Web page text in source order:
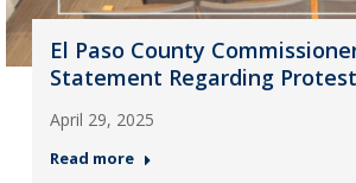
El Paso County
Statement Regarding Protest
April 29, 2025
Read more